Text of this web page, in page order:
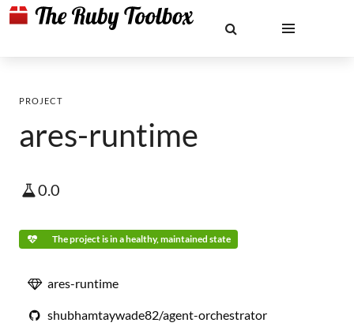
PROJECT
ares-runtime
0.0
The project is in a healthy, maintained state
ares-runtime
shubhamtaywade82/agent-orchestrator